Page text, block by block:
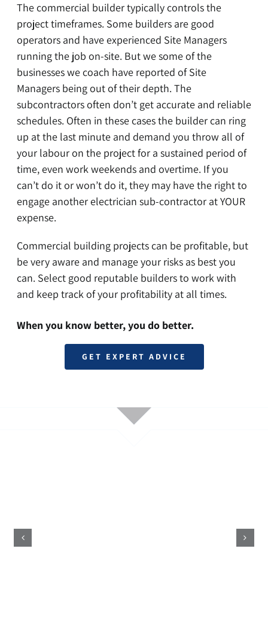
The commercial builder typically controls the
project timeframes. Some builders are good
operators and have experienced Site Managers
running the job on-site. But we some of the
businesses we coach have reported of Site
Managers being out of their depth. The
subcontractors often don’t get accurate and reliable
schedules. Often in these cases the builder can ring
up at the last minute and demand you throw all of
your labour on the project for a sustained period of
time, even work weekends and overtime. If you
can’t do it or won’t do it, they may have the right to
engage another electrician sub-contractor at YOUR
expense.
Commercial building projects can be profitable, but
be very aware and manage your risks as best you
can. Select good reputable builders to work with
and keep track of your profitability at all times.
When you know better, you do better.
GET EXPERT ADVICE